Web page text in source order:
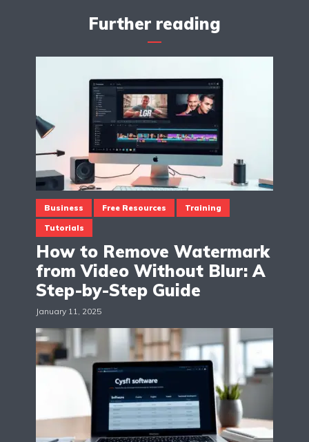
Further reading
Business Free Resources Training
Tutorials
How to Remove Watermark
from Video Without Blur: A
Step-by-Step Guide
January 11, 2025